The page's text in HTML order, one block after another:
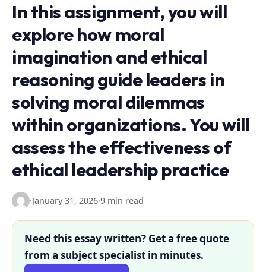
In this assignment, you will
explore how moral
imagination and ethical
reasoning guide leaders in
solving moral dilemmas
within organizations. You will
assess the effectiveness of
ethical leadership practice
·January 31, 2026·9 min read
Need this essay written? Get a free quote
from a subject specialist in minutes.